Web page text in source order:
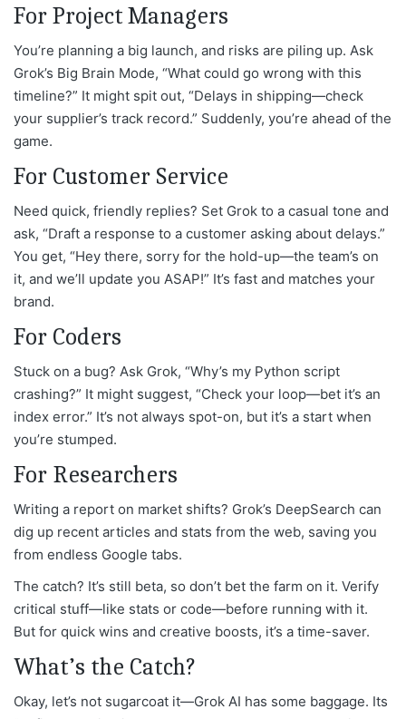
For Project Managers
You’re planning a big launch, and risks are piling up. Ask
Grok’s Big Brain Mode, “What could go wrong with this
timeline?” It might spit out, “Delays in shipping—check
your supplier’s track record.” Suddenly, you’re ahead of the
game.
For Customer Service
Need quick, friendly replies? Set Grok to a casual tone and
ask, “Draft a response to a customer asking about delays.”
You get, “Hey there, sorry for the hold-up—the team’s on
it, and we’ll update you ASAP!” It’s fast and matches your
brand.
For Coders
Stuck on a bug? Ask Grok, “Why’s my Python script
crashing?” It might suggest, “Check your loop—bet it’s an
index error.” It’s not always spot-on, but it’s a start when
you’re stumped.
For Researchers
Writing a report on market shifts? Grok’s DeepSearch can
dig up recent articles and stats from the web, saving you
from endless Google tabs.
The catch? It’s still beta, so don’t bet the farm on it. Verify
critical stuff—like stats or code—before running with it.
But for quick wins and creative boosts, it’s a time-saver.
What’s the Catch?
Okay, let’s not sugarcoat it—Grok AI has some baggage. Its